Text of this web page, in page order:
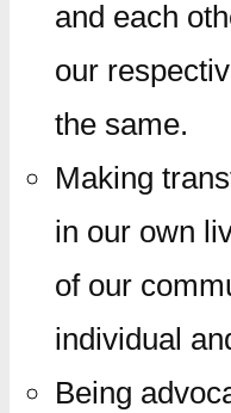
and each
our
the same.
Making
in our own
of our
individual
Being